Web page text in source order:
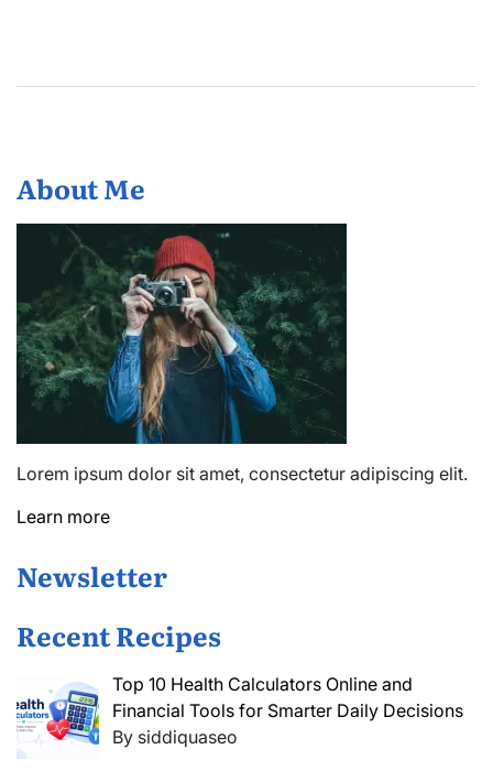
About Me
Lorem ipsum dolor sit amet, consectetur adipiscing elit.
Learn more
Newsletter
Recent Recipes
Top 10 Health Calculators Online and
Financial Tools for Smarter Daily Decisions
By siddiquaseo